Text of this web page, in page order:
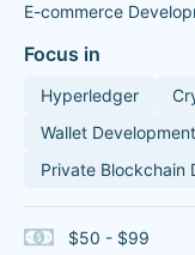
E-commerce
Focus in
Hyperledger
Wallet Development
Private Blockchain
$50 - $99